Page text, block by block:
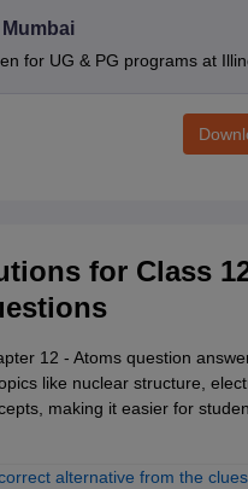
Mumbai
for UG & PG programs at
for Class
12 - Atoms question
like nuclear structure,
making it easier for
alternative from the